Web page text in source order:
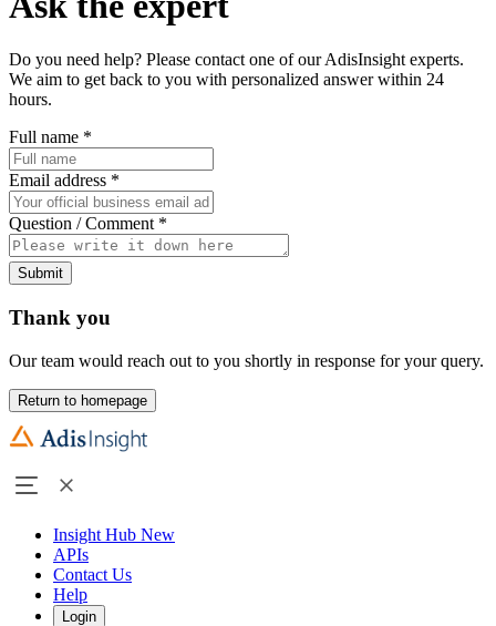
Do you need help? Please contact one of our AdisInsight experts.
We aim to get back to you with personalized answer within 24
hours.
Full name *
Email address *
Question / Comment *
Submit
Thank you
Our team would reach out to you shortly in response for your query.
Return to homepage
Insight Hub New
APIs
Contact Us
Help
Login